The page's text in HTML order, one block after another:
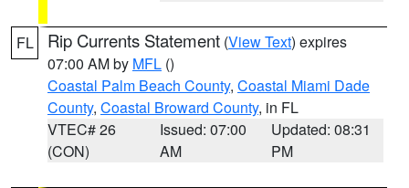
FL Rip Currents Statement (View Text) expires
07:00 AM by MFL ()
Coastal Palm Beach County, Coastal Miami Dade
County, Coastal Broward County, in FL
VTEC# 26
(CON)
Issued: 07:00
AM
Updated: 08:31
PM